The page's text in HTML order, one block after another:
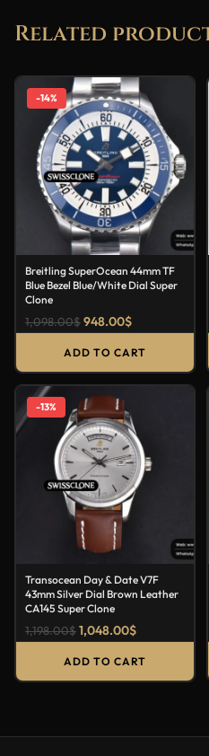
Related
-14%
Breitling SuperOcean 44mm TF
Blue Bezel Blue/White Dial Super
Clone
1,098.00$948.00$
ADD TO CART
-13%
Transocean Day & Date V7F
43mm Silver Dial Brown Leather
CA145 Super Clone
1,198.00$1,048.00$
ADD TO CART